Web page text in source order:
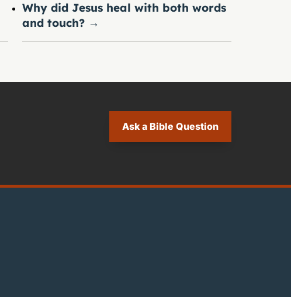
Why did Jesus heal with both words
and touch? →
Ask a Bible Question